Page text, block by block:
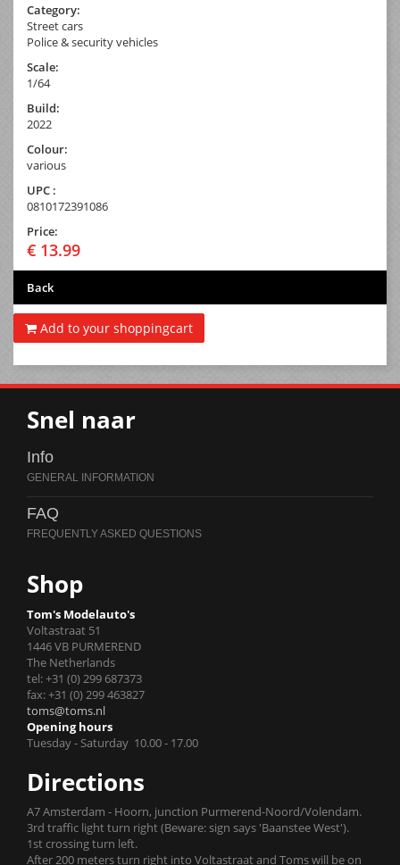
Category:
Street cars
Police & security vehicles
Scale:
1/64
Build:
2022
Colour:
various
UPC :
0810172391086
Price:
€ 13.99
Back
Add to your shoppingcart
Snel naar
Info
FAQ
Shop
Tom's Modelauto's
Voltastraat 51
1446 VB PURMEREND
The Netherlands
tel: +31 (0) 299 687373
fax: +31 (0) 299 463827
toms@toms.nl
Opening hours
Tuesday - Saturday 10.00 - 17.00
Directions
A7 Amsterdam - Hoorn, junction Purmerend-Noord/Volendam.
3rd traffic light turn right (Beware: sign says 'Baanstee West').
1st crossing turn left.
After 200 meters turn right into Voltastraat and Toms will be on